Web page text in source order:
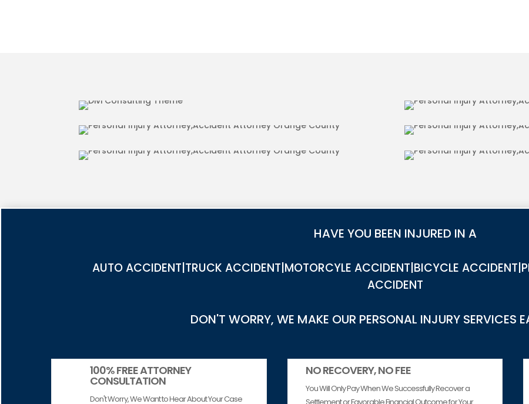
MOTORCYCLE ACCIDENT INJURIES IN ORANGE
TRUCKING
PEDESTRIAN ACCIDENT INJURIES IN ORANGE
HAVE YOU BEEN INJURED IN A
AUTO ACCIDENT|TRUCK ACCIDENT|MOTORCYLE ACCIDENT|BICYCLE
ACCIDENT
DON'T WORRY, WE MAKE OUR PERSONAL INJURY SERVICES
100% FREE ATTORNEY
CONSULTATION
Don't Worry, We Want to Hear About Your Case
NO RECOVERY, NO FEE
You Will Only Pay When We Successfully Recover a